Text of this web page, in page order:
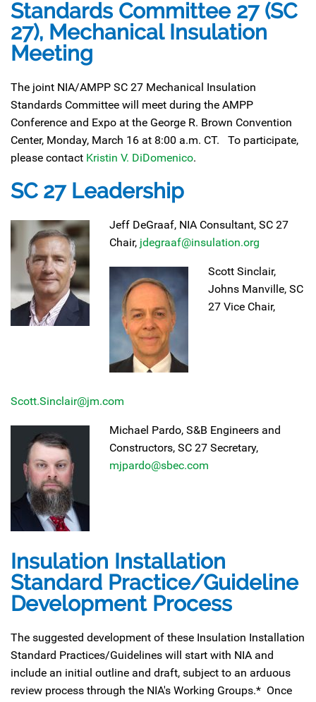
Standards Committee 27 (SC
27), Mechanical Insulation
Meeting
The joint NIA/AMPP SC 27 Mechanical Insulation
Standards Committee will meet during the AMPP
Conference and Expo at the George R. Brown Convention
Center, Monday, March 16 at 8:00 a.m. CT. To participate,
please contact Kristin V. DiDomenico.
SC 27 Leadership
Jeff DeGraaf, NIA Consultant, SC 27
Chair, jdegraaf@insulation.org
Scott Sinclair,
Johns Manville, SC
27 Vice Chair,
Scott.Sinclair@jm.com
Michael Pardo, S&B Engineers and
Constructors, SC 27 Secretary,
mjpardo@sbec.com
Insulation Installation
Standard Practice/Guideline
Development Process
The suggested development of these Insulation Installation
Standard Practices/Guidelines will start with NIA and
include an initial outline and draft, subject to an arduous
review process through the NIA's Working Groups.* Once